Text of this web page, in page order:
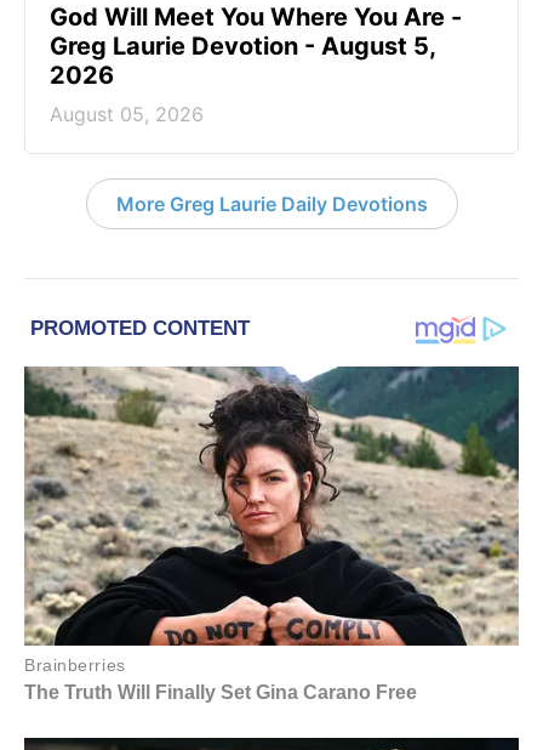
God Will Meet You Where You Are -
Greg Laurie Devotion - August 5,
2026
August 05, 2026
More Greg Laurie Daily Devotions